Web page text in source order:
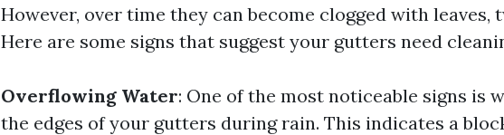
However, over time they can become clogged with leaves,
Here are some signs that suggest your gutters need
Overflowing Water: One of the most noticeable signs is
the edges of your gutters during rain. This indicates a